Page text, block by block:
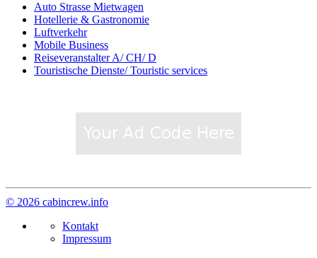
Auto Strasse Mietwagen
Hotellerie & Gastronomie
Luftverkehr
Mobile Business
Reiseveranstalter A/ CH/ D
Touristische Dienste/ Touristic services
© 2026 cabincrew.info
Kontakt
Impressum